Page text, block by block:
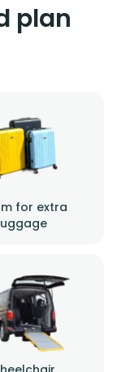
plan
for extra